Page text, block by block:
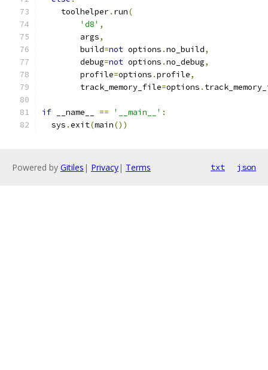
    toolhelper
. run(
'd8' ,
        args
,
        build
=not options .no_build,
        debug
=not options .no_debug,
        profile
=options .profile,
        track_memory_file
=options .
if __name__ == '__main__' :
  sys
.exit(main())
Powered by Gitiles | Privacy| Terms txt json